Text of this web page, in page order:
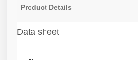
Product Details
Data sheet